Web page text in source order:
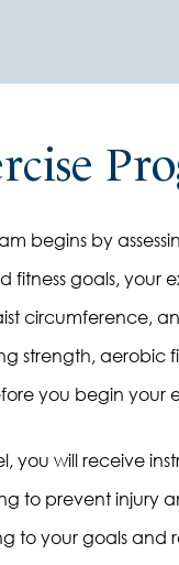
begins by
goals, your
circumference,
strength,
you begin your
you will receive
to prevent injury
to your goals and